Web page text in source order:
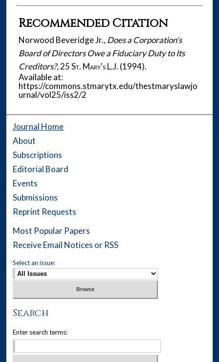
Recommended Citation
Norwood Beveridge Jr., Does a Corporation's
Board of Directors Owe a Fiduciary Duty to Its
Creditors?, 25St. Mary's L.J. (1994).
Available at:
https://commons.stmarytx.edu/thestmaryslawjo
urnal/vol25/iss2/2
Journal Home
About
Subscriptions
Editorial Board
Events
Submissions
Reprint Requests
Most Popular Papers
Receive Email Notices or RSS
Select an issue:
Search
Enter search terms: